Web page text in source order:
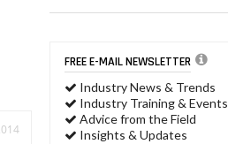
FREE E-MAIL NEWSLETTER
Industry News & Trends
Industry Training & Events
Advice from the Field
Insights & Updates